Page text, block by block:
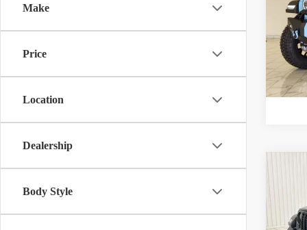
Make
Price
Location
Dealership
Body Style
Price
VIN:
Model:
In